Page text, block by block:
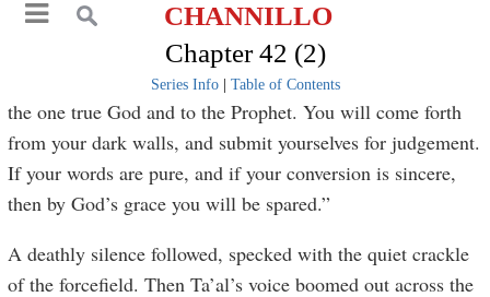
CHANNILLO
Chapter 42 (2)
Series Info| Table of Contents
the one true God and to the Prophet. You will come forth
from your dark walls, and submit yourselves for judgement.
If your words are pure, and if your conversion is sincere,
then by God’s grace you will be spared.”
A deathly silence followed, specked with the quiet crackle
of the forcefield. Then Ta’al’s voice boomed out across the